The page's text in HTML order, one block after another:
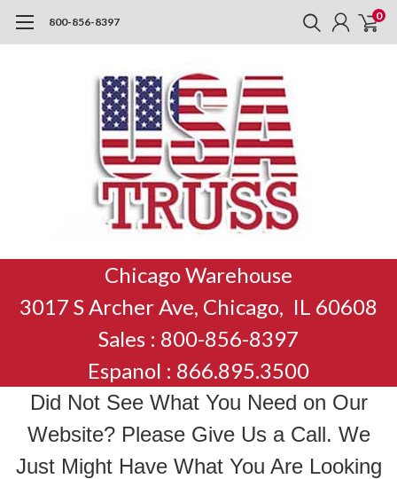
800-856-8397 0
Chicago Warehouse
3017 S Archer Ave, Chicago, IL 60608
Sales : 800-856-8397
Espanol : 866.895.3500
Did Not See What You Need on Our
Website? Please Give Us a Call. We
Just Might Have What You Are Looking